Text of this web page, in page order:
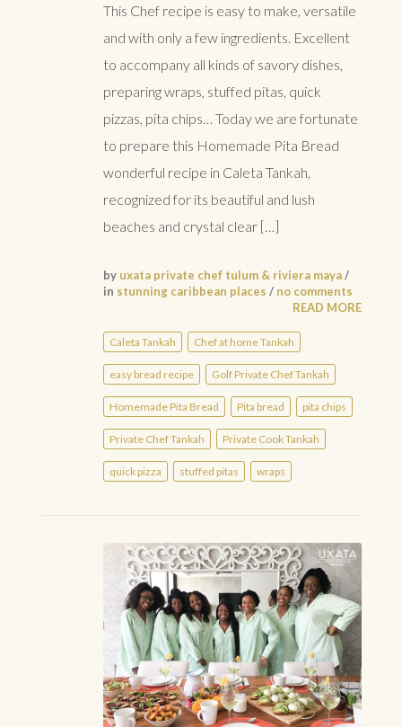
This Chef recipe is easy to make, versatile
and with only a few ingredients. Excellent
to accompany all kinds of savory dishes,
preparing wraps, stuffed pitas, quick
pizzas, pita chips… Today we are fortunate
to prepare this Homemade Pita Bread
wonderful recipe in Caleta Tankah,
recognized for its beautiful and lush
beaches and crystal clear […]
by uxata private chef tulum & riviera maya/
in stunning caribbean places / no comments
READ MORE
Caleta Tankah Chef at home Tankah
easy bread recipe Golf Private Chef Tankah
Homemade Pita Bread Pita bread pita chips
Private Chef Tankah Private Cook Tankah
quick pizza stuffed pitas wraps